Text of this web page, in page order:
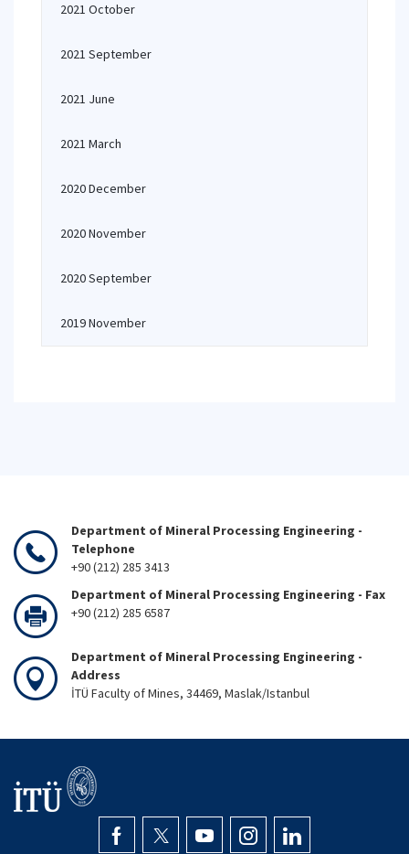
2021 October
2021 September
2021 June
2021 March
2020 December
2020 November
2020 September
2019 November
Department of Mineral Processing Engineering -
Telephone
+90 (212) 285 3413
Department of Mineral Processing Engineering - Fax
+90 (212) 285 6587
Department of Mineral Processing Engineering -
Address
İTÜ Faculty of Mines, 34469, Maslak/Istanbul